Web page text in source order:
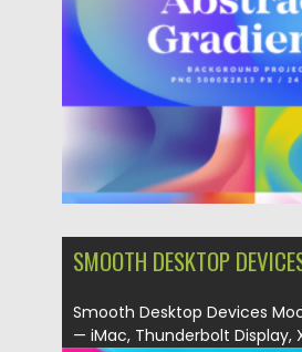
Posted on 06.02.2023 by
Updated on 06.02.2023
SMOOTH DESKTOP
Smooth Desktop Devices
— iMac, Thunderbolt Display,